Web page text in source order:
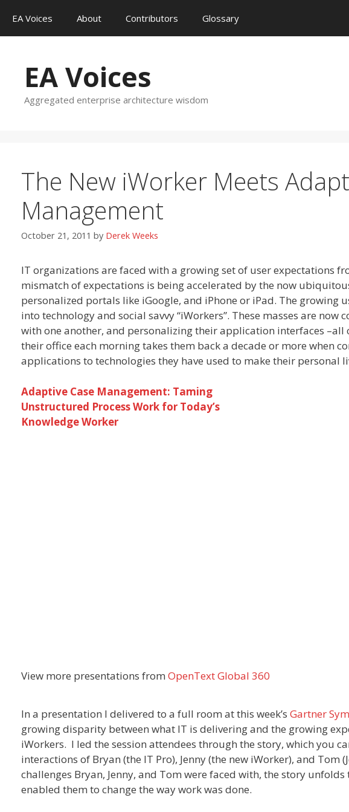
content
EA Voices About Contributors Glossary
EA Voices
Aggregated enterprise architecture wisdom
The New iWorker Meets
Management
October 21, 2011 by Derek Weeks
IT organizations are faced with a growing set of user expectations
mismatch of expectations is being accelerated by the now
personalized portals like iGoogle, and iPhone or iPad. The growing
into technology and social savvy “iWorkers”. These masses are
with one another, and personalizing their application interfaces
their office each morning takes them back a decade or more when
applications to technologies they have used to make their personal
Adaptive Case Management: Taming
Unstructured Process Work for Today’s
Knowledge Worker
View more presentations from OpenText Global 360
In a presentation I delivered to a full room at this week’s Gartner
growing disparity between what IT is delivering and the growing
iWorkers. I led the session attendees through the story, which you
interactions of Bryan (the IT Pro), Jenny (the new iWorker), and Tom
challenges Bryan, Jenny, and Tom were faced with, the story
enabled them to change the way work was done.